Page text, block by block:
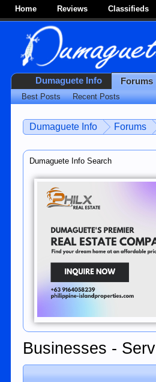
Home Reviews Classifieds
Dumaguete Info Forums
Dumaguete Info Search
Businesses -
Dumaguete Info Forums
Best Posts Recent Posts